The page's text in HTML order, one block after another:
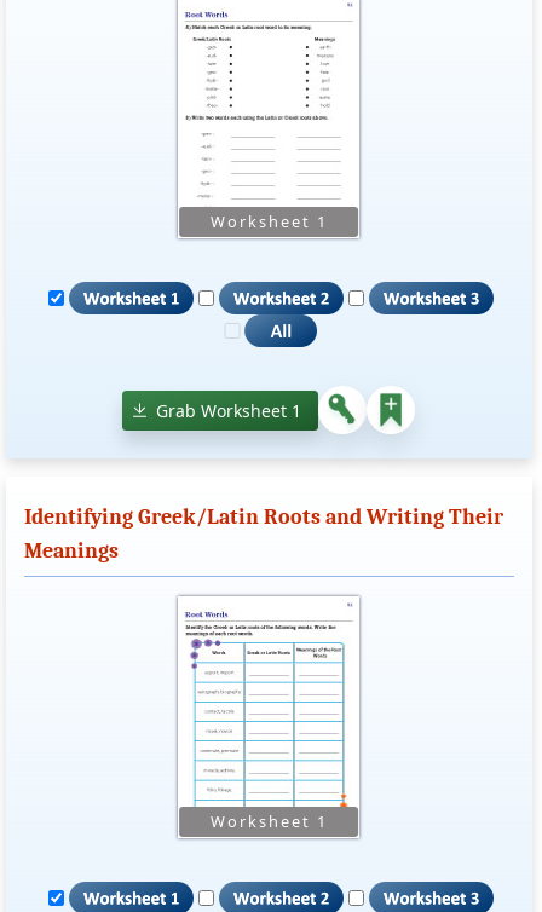
Grab Worksheet 1
Identifying Greek/Latin Roots and Writing Their
Meanings